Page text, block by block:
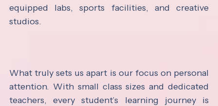
equipped labs, sports facilities, and creative
studios.
What truly sets us apart is our focus on personal
attention. With small class sizes and dedicated
teachers, every student’s learning journey is